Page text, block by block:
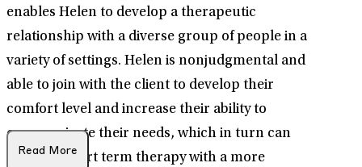
enables Helen to develop a therapeutic
relationship with a diverse group of people in a
variety of settings. Helen is nonjudgmental and
able to join with the client to develop their
comfort level and increase their ability to
communicate their needs, which in turn can
result in short term therapy with a more
Read More